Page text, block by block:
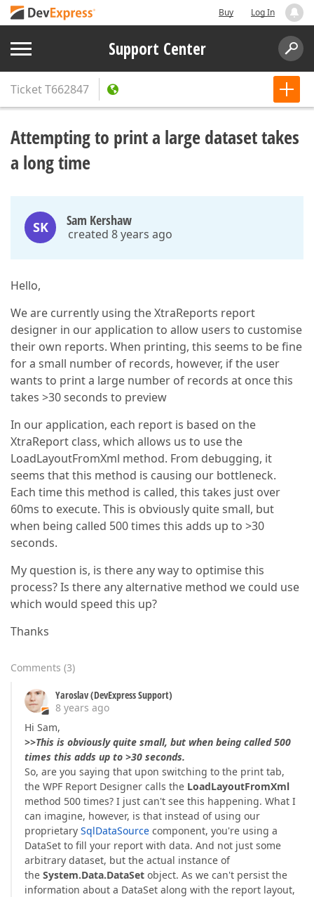
Buy Log In
Support Center
TicketT662847
Attempting to print a large dataset takes
a long time
SK Sam Kershaw
created 8 years ago
Hello,
We are currently using the XtraReports report
designer in our application to allow users to customise
their own reports. When printing, this seems to be fine
for a small number of records, however, if the user
wants to print a large number of records at once this
takes >30 seconds to preview
In our application, each report is based on the
XtraReport class, which allows us to use the
LoadLayoutFromXml method. From debugging, it
seems that this method is causing our bottleneck.
Each time this method is called, this takes just over
60ms to execute. This is obviously quite small, but
when being called 500 times this adds up to >30
seconds.
My question is, is there any way to optimise this
process? Is there any alternative method we could use
which would speed this up?
Thanks
Comments (3)
Yaroslav (DevExpress Support)
8 years ago
Hi Sam,
>>This is obviously quite small, but when being called 500
times this adds up to >30 seconds.
So, are you saying that upon switching to the print tab,
the WPF Report Designer calls the LoadLayoutFromXml
method 500 times? I just can't see this happening. What I
can imagine, however, is that instead of using our
proprietary SqlDataSource component, you're using a
DataSet to fill your report with data. And not just some
arbitrary dataset, but the actual instance of
the System.Data.DataSet object. As we can't persist the
information about a DataSet along with the report layout,